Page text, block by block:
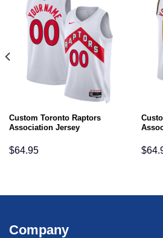
Custom Toronto Raptors
Association Jersey
$64.95 $
Company